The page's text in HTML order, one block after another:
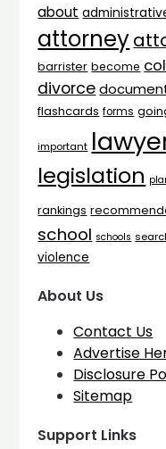
about
attorney
barrister become
divorce
flashcards forms
important
legislation
rankings
school schools
violence
About Us
Contact Us
Advertise
Disclosure
Sitemap
Support Links